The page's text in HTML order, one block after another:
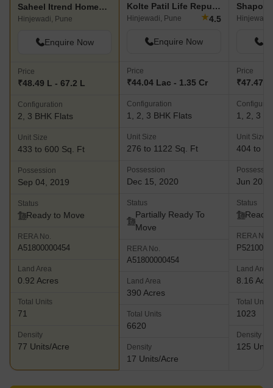
Saheel Itrend Homes Phase 2 Wing B
Hinjewadi, Pune
Enquire Now
Price
₹48.49 L - 67.2 L
Configuration
2, 3 BHK Flats
Unit Size
433 to 600 Sq. Ft
Possession
Sep 04, 2019
Status
Ready to Move
RERA No.
A51800000454
Land Area
0.92 Acres
Total Units
71
Density
77 Units/Acre
Kolte Patil Life Republic
Hinjewadi, Pune ★4.5
Enquire Now
Price
₹44.04 Lac - 1.35 Cr
Configuration
1, 2, 3 BHK Flats
Unit Size
276 to 1122 Sq. Ft
Possession
Dec 15, 2020
Status
Partially Ready To
Move
RERA No.
A51800000454
Land Area
390 Acres
Total Units
6620
Density
17 Units/Acre
Price
₹47.47
1, 2, 3
Unit Size
404 to
Jun 2023
Status
Ready
RERA No.
Land Area
8.16
Total Units
1023
Density
125